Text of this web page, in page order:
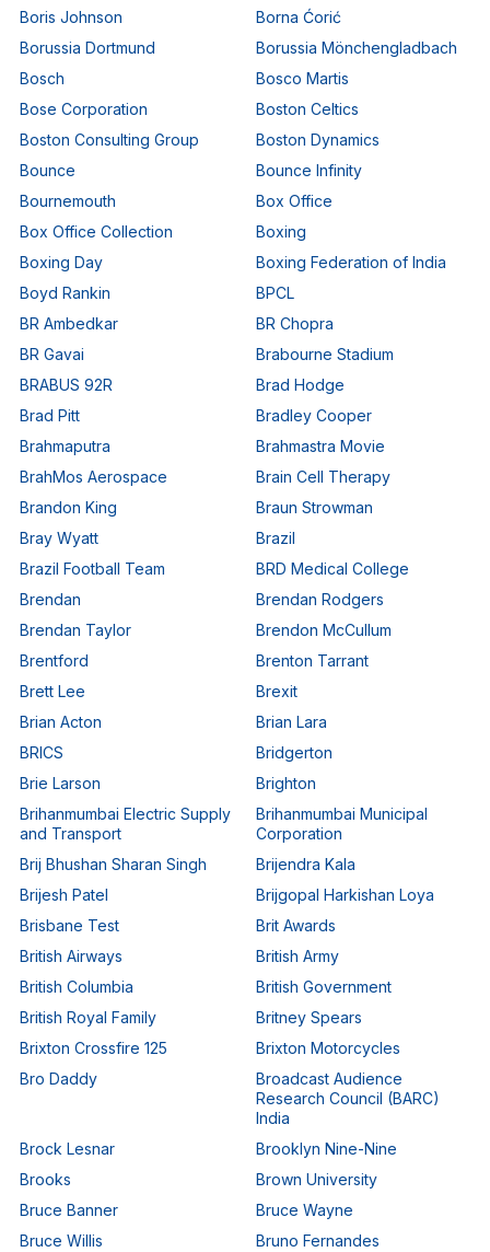
Boris Johnson
Borna Ćorić
Borussia Dortmund
Borussia Mönchengladbach
Bosch
Bosco Martis
Bose Corporation
Boston Celtics
Boston Consulting Group
Boston Dynamics
Bounce
Bounce Infinity
Bournemouth
Box Office
Box Office Collection
Boxing
Boxing Day
Boxing Federation of India
Boyd Rankin
BPCL
BR Ambedkar
BR Chopra
BR Gavai
Brabourne Stadium
BRABUS 92R
Brad Hodge
Brad Pitt
Bradley Cooper
Brahmaputra
Brahmastra Movie
BrahMos Aerospace
Brain Cell Therapy
Brandon King
Braun Strowman
Bray Wyatt
Brazil
Brazil Football Team
BRD Medical College
Brendan
Brendan Rodgers
Brendan Taylor
Brendon McCullum
Brentford
Brenton Tarrant
Brett Lee
Brexit
Brian Acton
Brian Lara
BRICS
Bridgerton
Brie Larson
Brighton
Brihanmumbai Electric Supply
and Transport
Brihanmumbai Municipal
Corporation
Brij Bhushan Sharan Singh
Brijendra Kala
Brijesh Patel
Brijgopal Harkishan Loya
Brisbane Test
Brit Awards
British Airways
British Army
British Columbia
British Government
British Royal Family
Britney Spears
Brixton Crossfire 125
Brixton Motorcycles
Bro Daddy
Broadcast Audience
Research Council (BARC)
India
Brock Lesnar
Brooklyn Nine-Nine
Brooks
Brown University
Bruce Banner
Bruce Wayne
Bruce Willis
Bruno Fernandes